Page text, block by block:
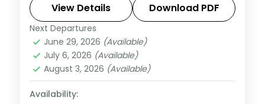
Kyoto's Fushimi Inari and Kinkaku-ji.
Japan,Kawaguchiko
2 People
View Details Download PDF
Next Departures
June 29, 2026 (Available)
July 6, 2026 (Available)
August 3, 2026 (Available)
Availability: